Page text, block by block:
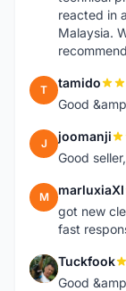
reacted in
Malaysia.
T tamido
Good
J joomanji
Good
M marluxiaXI
got new
fast
T Tuckfook
Good